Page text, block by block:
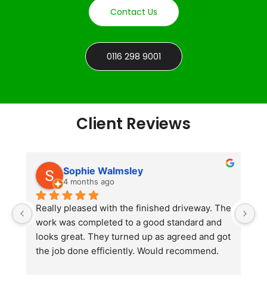
Contact Us
0116 298 9001
Client Reviews
Sophie Walmsley
4 months ago
Really pleased with the finished driveway. The
work was completed to a good standard and
looks great. They turned up as agreed and got
the job done efficiently. Would recommend.